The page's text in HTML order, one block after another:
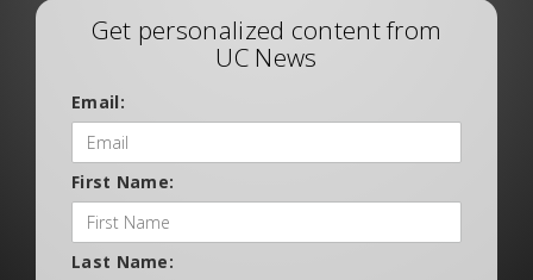
Get personalized content from
UC News
Email:
First Name:
Last Name: